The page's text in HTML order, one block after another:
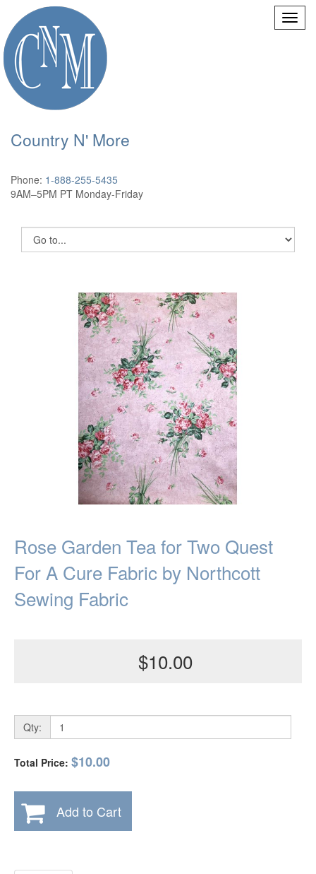
Country N' More
Phone: 1-888-255-5435
9AM–5PM PT Monday-Friday
Rose Garden Tea for Two Quest
For A Cure Fabric by Northcott
Sewing Fabric
$10.00
Qty:
Total Price: $10.00
Add to Cart